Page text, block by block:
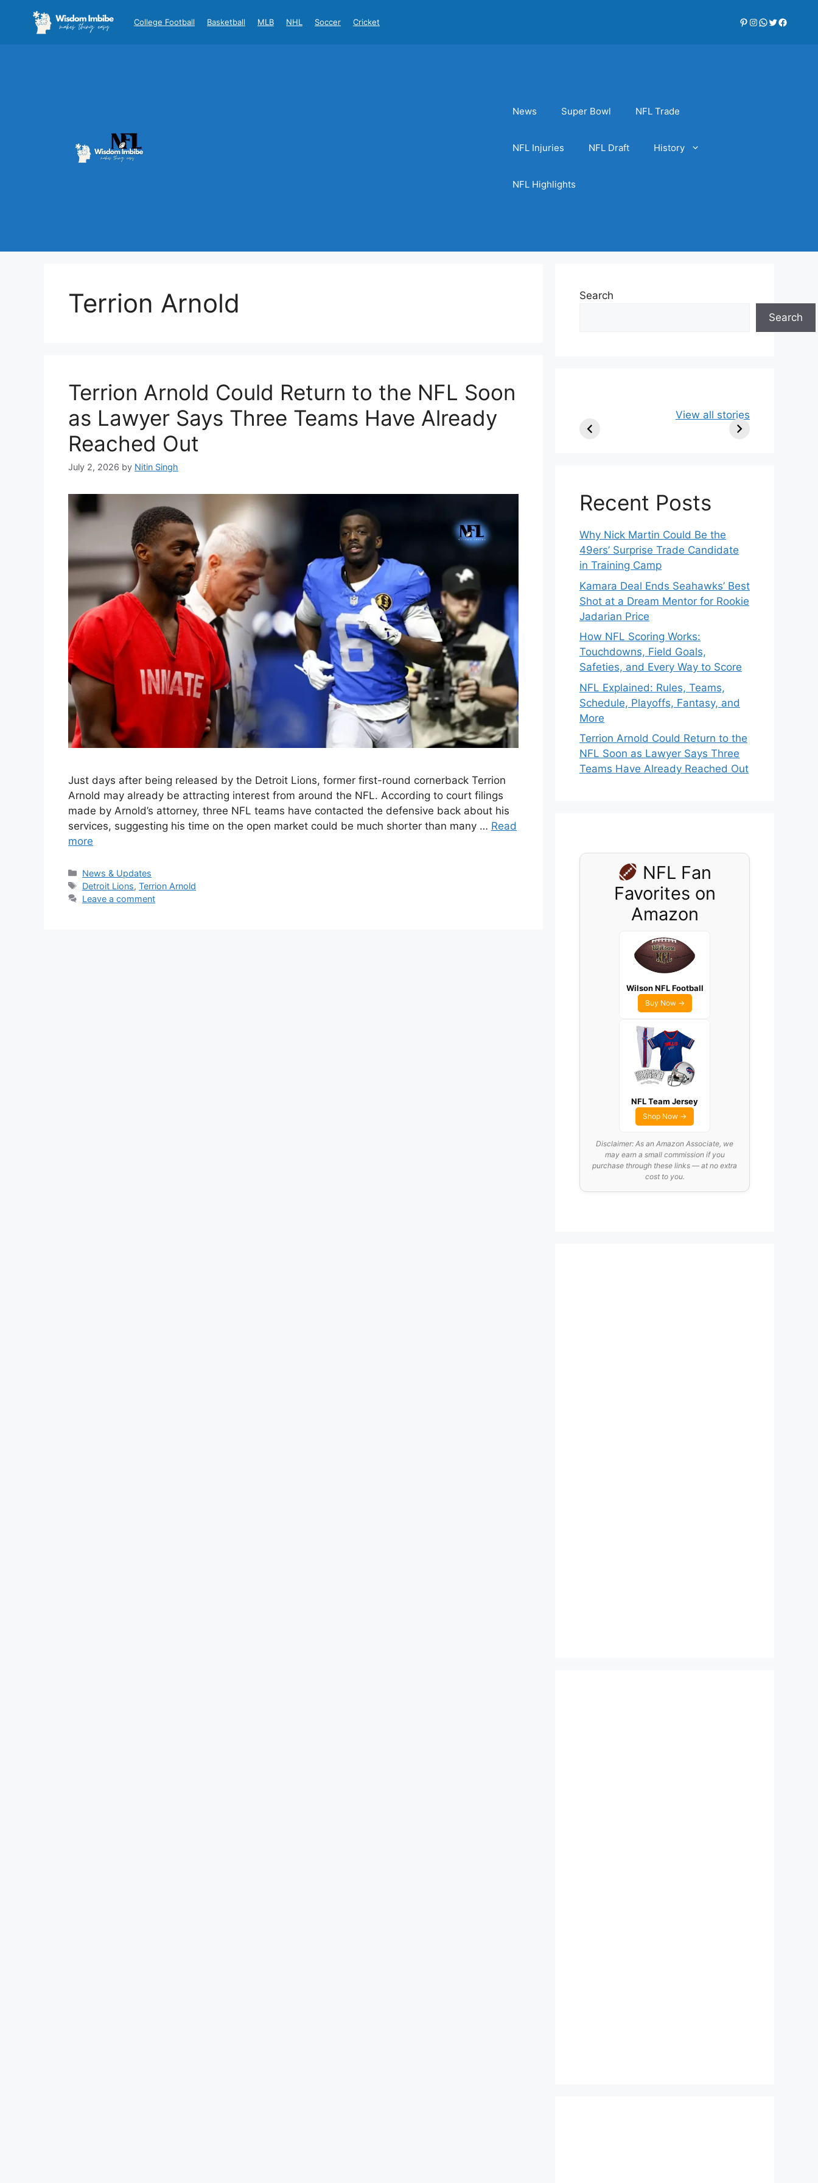
Twitter
Pinterest
Instagram
WhatsApp
College Football Basketball MLB NHL Soccer Cricket
News Super Bowl NFL Trade
NFL Injuries NFL Draft History
NFL Highlights
Terrion Arnold
Terrion Arnold Could Return to the NFL Soon
as Lawyer Says Three Teams Have Already
Reached Out
July 2, 2026 by Nitin Singh
Just days after being released by the Detroit Lions, former first-round cornerback Terrion
Arnold may already be attracting interest from around the NFL. According to court filings
made by Arnold’s attorney, three NFL teams have contacted the defensive back about his
services, suggesting his time on the open market could be much shorter than many … Read
more
Categories
News & Updates
Tags
Detroit Lions,Terrion Arnold
Leave a comment
Search
Search
TE, Sign Two
Surprising
Roster Move:
View all stories
Recent Posts
Why Nick Martin Could Be the
49ers’ Surprise Trade Candidate
in Training Camp
Kamara Deal Ends Seahawks’ Best
Shot at a Dream Mentor for Rookie
Jadarian Price
How NFL Scoring Works:
Touchdowns, Field Goals,
Safeties, and Every Way to Score
NFL Explained: Rules, Teams,
Schedule, Playoffs, Fantasy, and
More
Terrion Arnold Could Return to the
NFL Soon as Lawyer Says Three
Teams Have Already Reached Out
NFL Fan
Favorites on
Amazon
Wilson NFL Football
Buy Now →
NFL Team Jersey
Shop Now →
Disclaimer: As an Amazon Associate, we
may earn a small commission if you
purchase through these links — at no extra
cost to you.